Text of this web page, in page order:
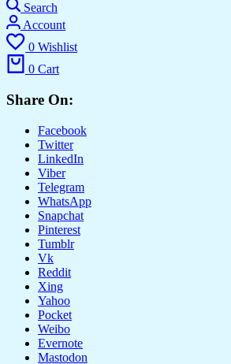
Search
Account
0 Wishlist
0 Cart
Share On:
Facebook
Twitter
LinkedIn
Viber
Telegram
WhatsApp
Snapchat
Pinterest
Tumblr
Vk
Reddit
Xing
Yahoo
Pocket
Weibo
Evernote
Mastodon